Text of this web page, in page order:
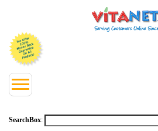
SearchBox: